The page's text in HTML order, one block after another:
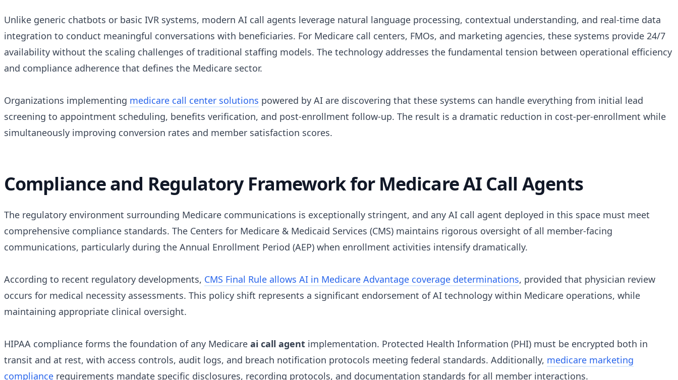
Unlike generic chatbots or basic IVR systems, modern AI call agents leverage natural language processing, contextual understanding, and real-time data
integration to conduct meaningful conversations with beneficiaries. For Medicare call centers, FMOs, and marketing agencies, these systems provide 24/7
availability without the scaling challenges of traditional staffing models. The technology addresses the fundamental tension between operational efficiency
and compliance adherence that defines the Medicare sector.
Organizations implementing medicare call center solutions powered by AI are discovering that these systems can handle everything from initial lead
screening to appointment scheduling, benefits verification, and post-enrollment follow-up. The result is a dramatic reduction in cost-per-enrollment while
simultaneously improving conversion rates and member satisfaction scores.
Compliance and Regulatory Framework for Medicare AI Call Agents
The regulatory environment surrounding Medicare communications is exceptionally stringent, and any AI call agent deployed in this space must meet
comprehensive compliance standards. The Centers for Medicare & Medicaid Services (CMS) maintains rigorous oversight of all member-facing
communications, particularly during the Annual Enrollment Period (AEP) when enrollment activities intensify dramatically.
According to recent regulatory developments, CMS Final Rule allows AI in Medicare Advantage coverage determinations, provided that physician review
occurs for medical necessity assessments. This policy shift represents a significant endorsement of AI technology within Medicare operations, while
maintaining appropriate clinical oversight.
HIPAA compliance forms the foundation of any Medicare ai call agent implementation. Protected Health Information (PHI) must be encrypted both in
transit and at rest, with access controls, audit logs, and breach notification protocols meeting federal standards. Additionally, medicare marketing
compliance requirements mandate specific disclosures, recording protocols, and documentation standards for all member interactions.